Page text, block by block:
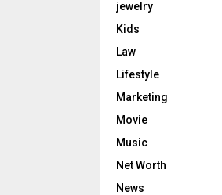
jewelry
Kids
Law
Lifestyle
Marketing
Movie
Music
Net Worth
News